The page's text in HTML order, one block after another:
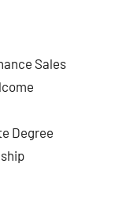
Sales
Degree